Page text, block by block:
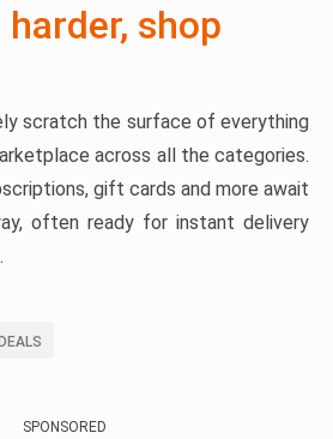
harder, shop
scratch the surface of everything
across all the categories.
gift cards and more await
often ready for instant delivery
SPONSORED